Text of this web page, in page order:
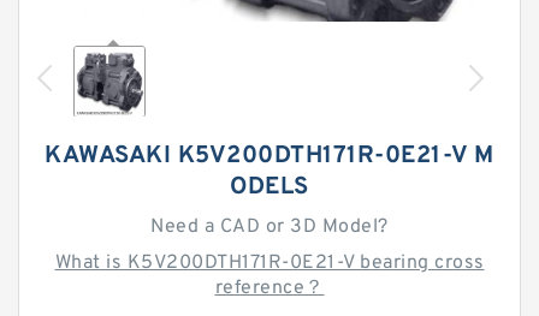
KAWASAKI K5V200DTH171R-0E21-V M
ODELS
Need a CAD or 3D Model?
What is K5V200DTH171R-0E21-V bearing cross
reference？